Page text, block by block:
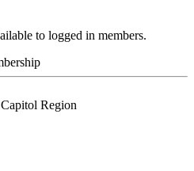
to logged in members.
Region